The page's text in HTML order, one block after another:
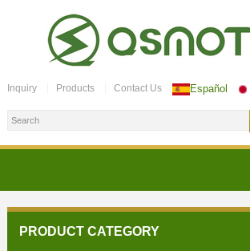
Español
Inquiry Products Contact Us
PRODUCT CATEGORY